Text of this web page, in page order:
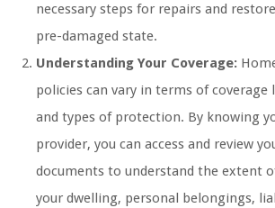
necessary steps for repairs and
pre-damaged state.
Understanding Your Coverage:
policies can vary in terms of coverage
and types of protection. By knowing
provider, you can access and review
documents to understand the extent
your dwelling, personal belongings,